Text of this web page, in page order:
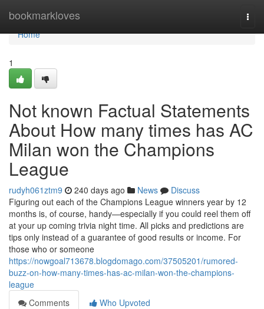
bookmarkloves
Home
Home
1
Not known Factual Statements
About How many times has AC
Milan won the Champions
League
rudyh061ztm9 240 days ago News
Discuss
Figuring out each of the Champions League winners year by 12
months is, of course, handy—especially if you could reel them off
at your up coming trivia night time. All picks and predictions are
tips only instead of a guarantee of good results or income. For
those who or someone
https://nowgoal713678.blogdomago.com/37505201/rumored-
buzz-on-how-many-times-has-ac-milan-won-the-champions-
league
Comments
Who Upvoted